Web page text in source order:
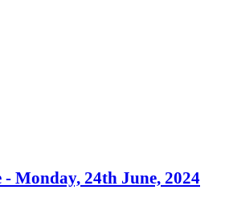
Monday, 24th June, 2024